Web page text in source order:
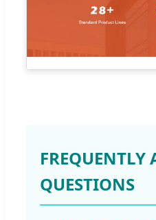
FREQUENTLY
QUESTIONS